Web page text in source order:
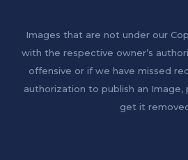
Images that are not under our
with the respective owner’s
offensive or if we have missed
authorization to publish an Image,
get it